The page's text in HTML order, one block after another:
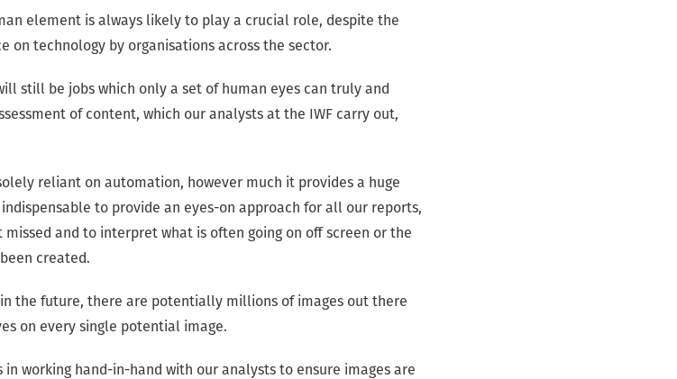
element is always likely to play a crucial role, despite the
on technology by organisations across the sector.
still be jobs which only a set of human eyes can truly and
of content, which our analysts at the IWF carry out,
reliant on automation, however much it provides a huge
to provide an eyes-on approach for all our reports,
and to interpret what is often going on off screen or the
created.
the future, there are potentially millions of images out there
on every single potential image.
working hand-in-hand with our analysts to ensure images are